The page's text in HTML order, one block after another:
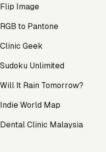
Flip Image
RGB to Pantone
Clinic Geek
Sudoku Unlimited
Will It Rain Tomorrow?
Indie World Map
Dental Clinic Malaysia